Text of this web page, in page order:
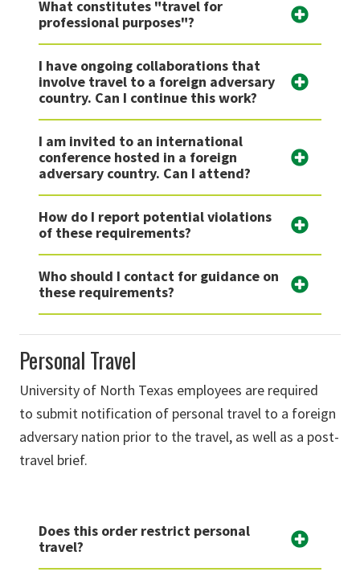
What constitutes "travel for
professional purposes"?
I have ongoing collaborations that
involve travel to a foreign adversary
country. Can I continue this work?
I am invited to an international
conference hosted in a foreign
adversary country. Can I attend?
How do I report potential violations
of these requirements?
Who should I contact for guidance on
these requirements?
Personal Travel
University of North Texas employees are required
to submit notification of personal travel to a foreign
adversary nation prior to the travel, as well as a post-
travel brief.
Does this order restrict personal
travel?